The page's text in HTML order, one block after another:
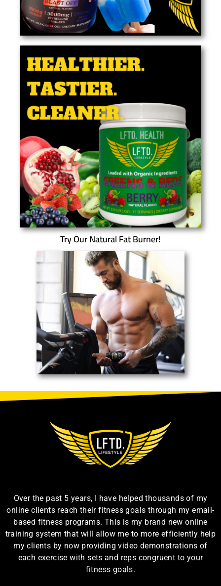
Try Our Natural Fat Burner!
Over the past 5 years, I have helped thousands of my
online clients reach their fitness goals through my email-
based fitness programs. This is my brand new online
training system that will allow me to more efficiently help
my clients by now providing video demonstrations of
each exercise with sets and reps congruent to your
fitness goals.